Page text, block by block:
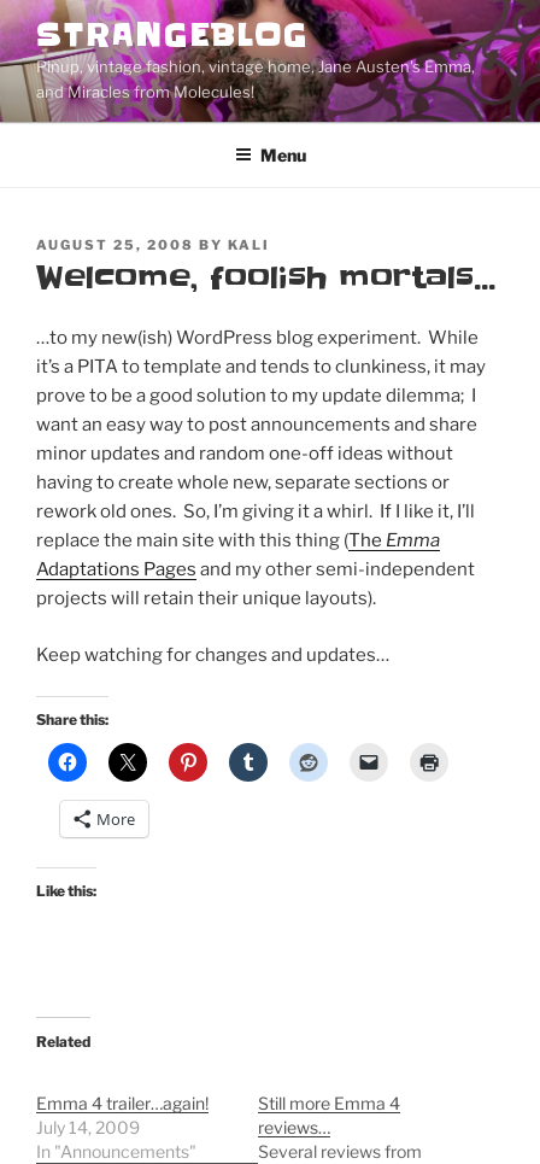
Skip
to
content
STRANGEBLOG
Pinup, vintage fashion, vintage home, Jane Austen's Emma,
and Miracles from Molecules!
Menu
POSTED
ON
AUGUST 25, 2008 BY KALI
Welcome, foolish mortals…
…to my new(ish) WordPress blog experiment. While
it’s a PITA to template and tends to clunkiness, it may
prove to be a good solution to my update dilemma; I
want an easy way to post announcements and share
minor updates and random one-off ideas without
having to create whole new, separate sections or
rework old ones. So, I’m giving it a whirl. If I like it, I’ll
replace the main site with this thing (The Emma
Adaptations Pages and my other semi-independent
projects will retain their unique layouts).
Keep watching for changes and updates…
Share this:
More
Like this:
Related
Emma 4 trailer…again!
July 14, 2009
In "Announcements"
Still more Emma 4
reviews…
Several reviews from